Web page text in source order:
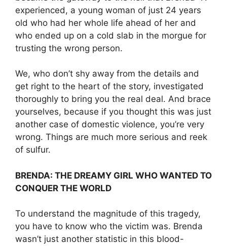
experienced, a young woman of just 24 years
old who had her whole life ahead of her and
who ended up on a cold slab in the morgue for
trusting the wrong person.
We, who don’t shy away from the details and
get right to the heart of the story, investigated
thoroughly to bring you the real deal. And brace
yourselves, because if you thought this was just
another case of domestic violence, you’re very
wrong. Things are much more serious and reek
of sulfur.
BRENDA: THE DREAMY GIRL WHO WANTED TO
CONQUER THE WORLD
To understand the magnitude of this tragedy,
you have to know who the victim was. Brenda
wasn’t just another statistic in this blood-